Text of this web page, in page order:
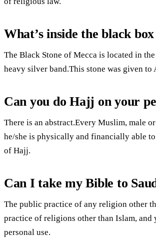
What’s inside the black
The Black Stone of Mecca is located in
heavy silver band.This stone was given
Can you do Hajj on your
There is an abstract.Every Muslim, male
he/she is physically and financially able
of Hajj.
Can I take my Bible to
The public practice of any religion other
practice of religions other than Islam,
personal use.